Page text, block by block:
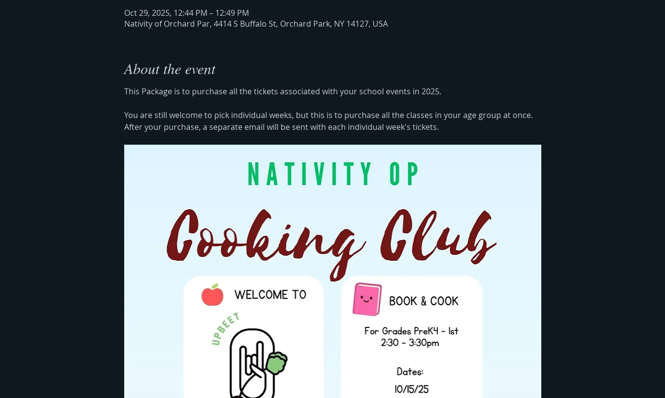
Oct 29, 2025, 12:44 PM – 12:49 PM
Nativity of Orchard Par, 4414 S Buffalo St, Orchard Park, NY 14127, USA
About the event
This Package is to purchase all the tickets associated with your school events in 2025.
You are still welcome to pick individual weeks, but this is to purchase all the classes in your age group at once.
After your purchase, a separate email will be sent with each individual week's tickets.